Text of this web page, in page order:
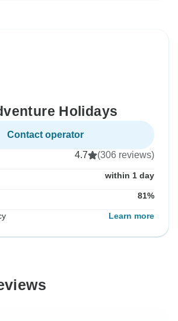
Holidays
Contact operator
4.7 (306 reviews)
within 1 day
81%
Learn more